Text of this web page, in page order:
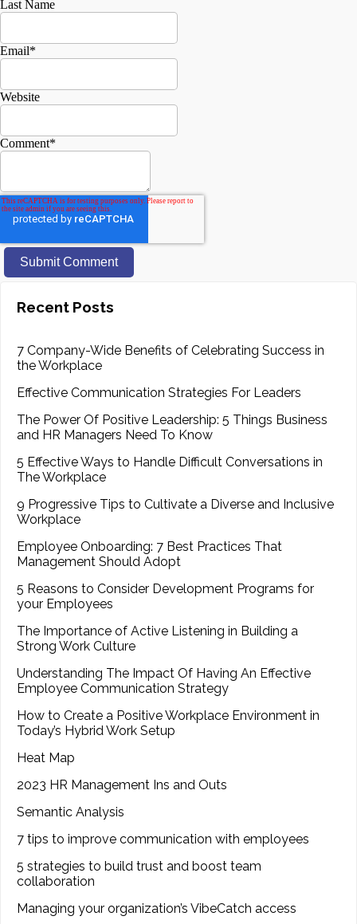
Last Name
Email*
Website
Comment*
Recent Posts
7 Company-Wide Benefits of Celebrating Success in
the Workplace
Effective Communication Strategies For Leaders
The Power Of Positive Leadership: 5 Things Business
and HR Managers Need To Know
5 Effective Ways to Handle Difficult Conversations in
The Workplace
9 Progressive Tips to Cultivate a Diverse and Inclusive
Workplace
Employee Onboarding: 7 Best Practices That
Management Should Adopt
5 Reasons to Consider Development Programs for
your Employees
The Importance of Active Listening in Building a
Strong Work Culture
Understanding The Impact Of Having An Effective
Employee Communication Strategy
How to Create a Positive Workplace Environment in
Today’s Hybrid Work Setup
Heat Map
2023 HR Management Ins and Outs
Semantic Analysis
7 tips to improve communication with employees
5 strategies to build trust and boost team
collaboration
Managing your organization’s VibeCatch access